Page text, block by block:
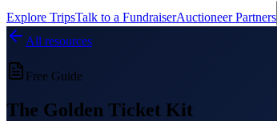
Explore TripsTalk to a FundraiserAuctioneer Partners
All resources
Free Guide
The Golden Ticket Kit